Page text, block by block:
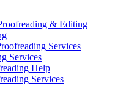
& Editing
Services
Services
Help
Services